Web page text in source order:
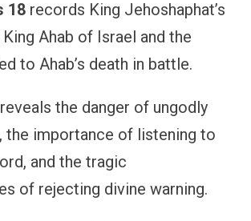
18 records King Jehoshaphat’s
Ahab of Israel and the
to Ahab’s death in battle.
the danger of ungodly
the importance of listening to
and the tragic
of rejecting divine warning.